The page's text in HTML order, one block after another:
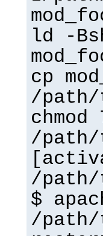
ld -
cp
/path/
chmod
/path/
/path/
$
/path/